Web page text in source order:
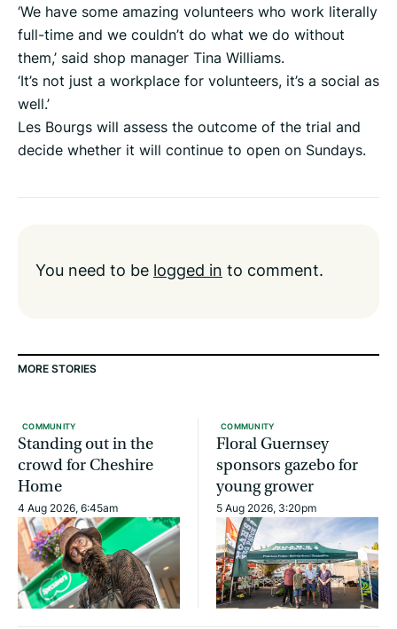
‘We have some amazing volunteers who work literally
full-time and we couldn’t do what we do without
them,’ said shop manager Tina Williams.
‘It’s not just a workplace for volunteers, it’s a social as
well.’
Les Bourgs will assess the outcome of the trial and
decide whether it will continue to open on Sundays.
You need to be logged in to comment.
MORE STORIES
COMMUNITY
Standing out in the
crowd for Cheshire
Home
4 Aug 2026, 6:45am
COMMUNITY
Floral Guernsey
sponsors gazebo for
young grower
5 Aug 2026, 3:20pm